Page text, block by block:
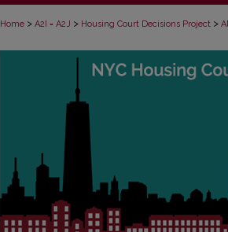
Home > A2I = A2J > Housing Court Decisions Project >
ALL DECISIONS